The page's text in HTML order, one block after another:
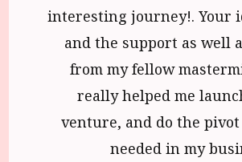
interesting journey!. Your
and the support as well
from my fellow
really helped me
venture, and do the
needed in my